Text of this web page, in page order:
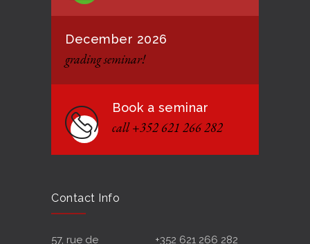
December 2026
grading seminar!
Book a seminar
call +352 621 266 282
Contact Info
57, rue de
+352 621 266 282